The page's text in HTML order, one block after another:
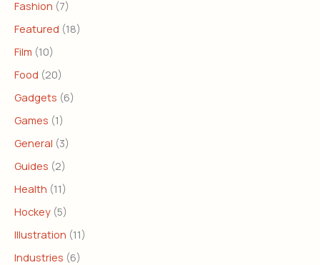
Fashion (7)
Featured (18)
Film (10)
Food (20)
Gadgets (6)
Games (1)
General (3)
Guides (2)
Health (11)
Hockey (5)
Illustration (11)
Industries (6)